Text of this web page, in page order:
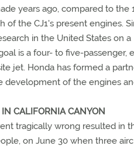
years ago, compared to the
of the CJ1's present engines.
in the United States on a
is a four- to five-passenger,
jet. Honda has formed a
development of the engines
CALIFORNIA CANYON
tragically wrong resulted in
on June 30 when three